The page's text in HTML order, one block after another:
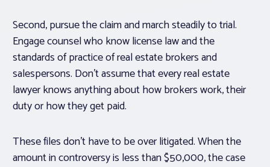
Second, pursue the claim and march steadily to trial.
Engage counsel who know license law and the
standards of practice of real estate brokers and
salespersons. Don’t assume that every real estate
lawyer knows anything about how brokers work, their
duty or how they get paid.
These files don’t have to be over litigated. When the
amount in controversy is less than $50,000, the case